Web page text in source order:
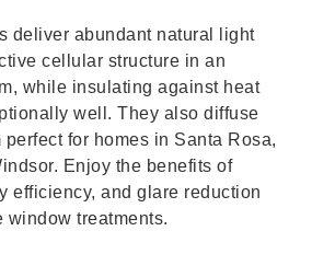
deliver abundant natural light
cellular structure in an
while insulating against heat
well. They also diffuse
for homes in Santa Rosa,
Enjoy the benefits of
efficiency, and glare reduction
treatments.